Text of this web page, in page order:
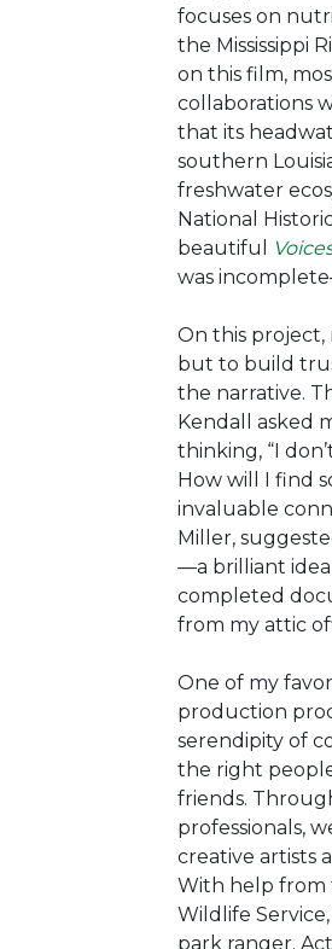
focuses on
the Mississippi
on this film,
collaborations
that its
southern
freshwater
National
beautiful
was
On this project,
but to build
the narrative.
Kendall asked
thinking, “I
How will I find
invaluable
Miller,
—a brilliant
completed
from my attic
One of my
production
serendipity of
the right
friends.
professionals,
creative artists
With help from
Wildlife
park ranger.